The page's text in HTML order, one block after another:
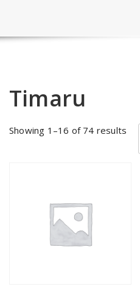
Timaru
Showing 1–16 of 74 results